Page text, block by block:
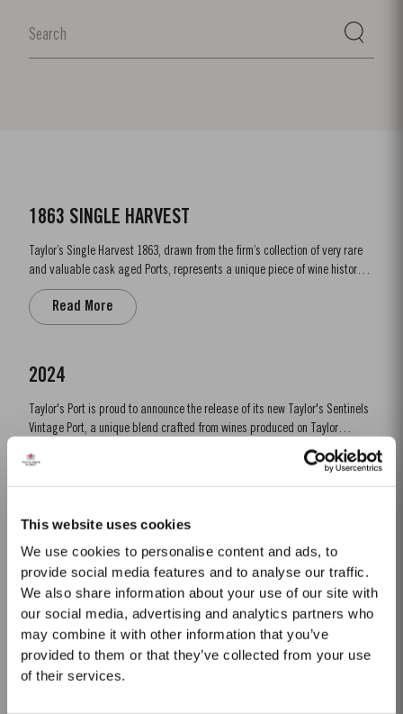
This website uses cookies
We use cookies to personalise content and ads, to
provide social media features and to analyse our traffic.
We also share information about your use of our site with
our social media, advertising and analytics partners who
may combine it with other information that you’ve
provided to them or that they’ve collected from your use
of their services.
1863 SINGLE HARVEST
Taylor’s Single Harvest 1863, drawn from the firm’s collection of very rare
and valuable cask aged Ports, represents a unique piece of wine history.
Like a time capsule, it offers a fascinating glimpse into a distant past.
The harvest of 1863 was one of the finest of the nineteenth century and the
last great Port vintage before...
Read More
2024
Taylor's Port is proud to announce the release of its new Taylor's Sentinels
Vintage Port, a unique blend crafted from wines produced on Taylor
historic properties in and around the Pinhão Valley. This central region of
the Douro Valley is one of the most historically significant areas for Port
wine, recognized as the source...
LATE BOTTLED VINTAGE 2012
Taylor’s were pioneers of the LBV category, developed to satisfy the
demand for a high quality ready-to-drink alternative to vintage port for
everyday consumption. Unlike vintage port, which is bottled after only two
years in wood and ages in bottle, LBV is bottled after four to six years and
is ready to drink when bottled. Taylor’s...